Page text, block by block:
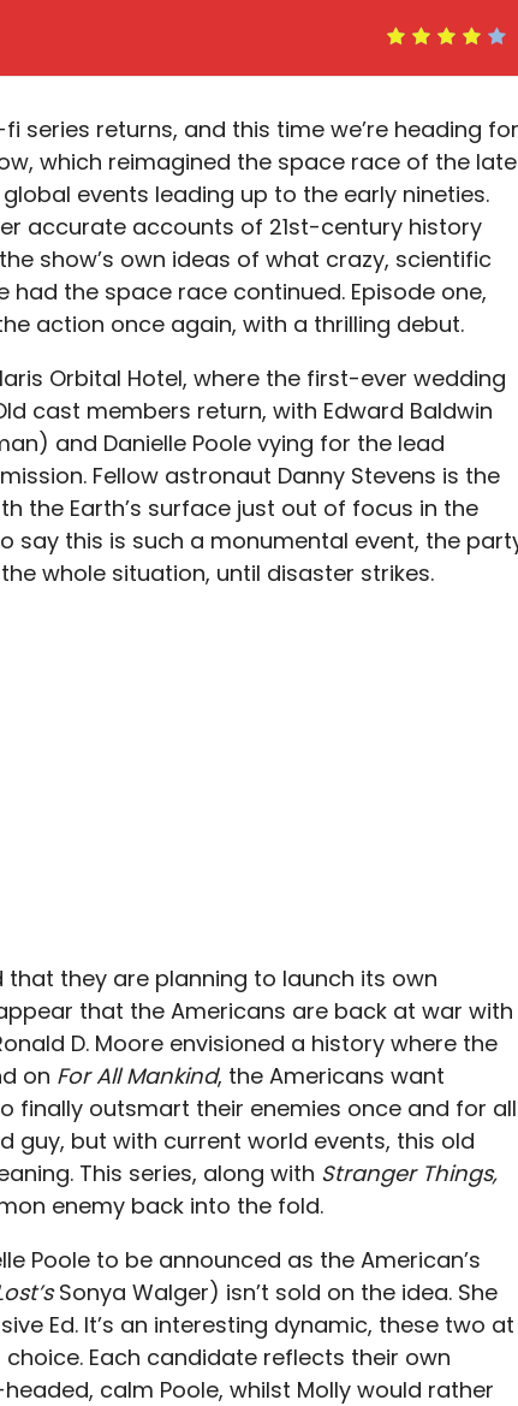
series returns, and this time we’re heading for
which reimagined the space race of the late
events leading up to the early nineties.
accurate accounts of 21st-century history
show’s own ideas of what crazy, scientific
the space race continued. Episode one,
action once again, with a thrilling debut.
Orbital Hotel, where the first-ever wedding
cast members return, with Edward Baldwin
and Danielle Poole vying for the lead
Fellow astronaut Danny Stevens is the
the Earth’s surface just out of focus in the
say this is such a monumental event, the
whole situation, until disaster strikes.
that they are planning to launch its own
that the Americans are back at war with
D. Moore envisioned a history where the
on For All Mankind, the Americans want
finally outsmart their enemies once and for
guy, but with current world events, this old
This series, along with Stranger Things,
enemy back into the fold.
Poole to be announced as the American’s
Sonya Walger) isn’t sold on the idea. She
Ed. It’s an interesting dynamic, these two at
Each candidate reflects their own
calm Poole, whilst Molly would rather